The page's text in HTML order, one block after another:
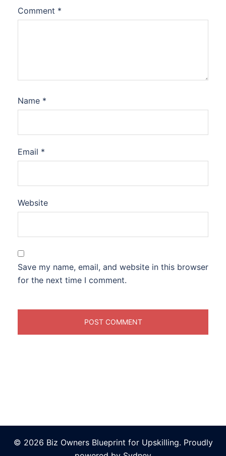
Comment *
Name *
Email *
Website
Save my name, email, and website in this browser
for the next time I comment.
© 2026 Biz Owners Blueprint for Upskilling. Proudly